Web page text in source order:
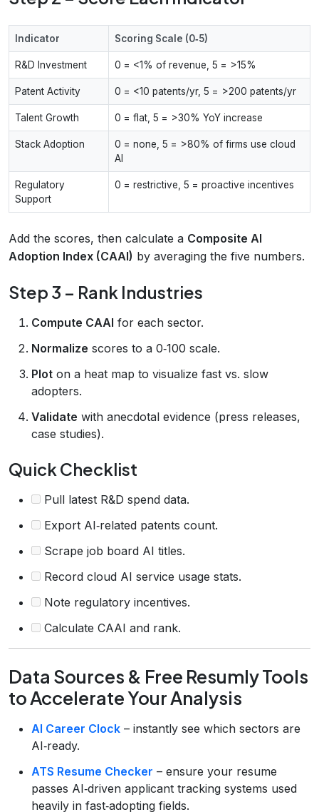
Indicator Scoring Scale (0‑5)
R&D Investment 0 = <1% of revenue, 5 = >15%
Patent Activity 0 = <10 patents/yr, 5 = >200 patents/yr
Talent Growth 0 = flat, 5 = >30% YoY increase
Stack Adoption
0 = none, 5 = >80% of firms use cloud
AI
Regulatory
Support
0 = restrictive, 5 = proactive incentives
Add the scores, then calculate a Composite AI
Adoption Index (CAAI) by averaging the five numbers.
Step 3 – Rank Industries
Compute CAAI for each sector.
Normalize scores to a 0‑100 scale.
Plot on a heat map to visualize fast vs. slow
adopters.
Validate with anecdotal evidence (press releases,
case studies).
Quick Checklist
Pull latest R&D spend data.
Export AI‑related patents count.
Scrape job board AI titles.
Record cloud AI service usage stats.
Note regulatory incentives.
Calculate CAAI and rank.
Data Sources & Free Resumly Tools
to Accelerate Your Analysis
AI Career Clock – instantly see which sectors are
AI‑ready.
ATS Resume Checker – ensure your resume
passes AI‑driven applicant tracking systems used
heavily in fast‑adopting fields.